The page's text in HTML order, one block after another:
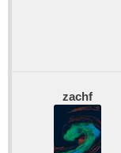
zachf